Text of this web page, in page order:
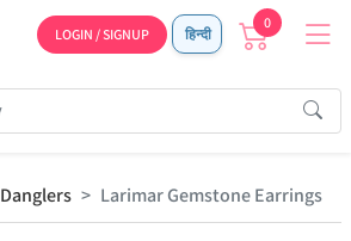
LOGIN / SIGNUP हिन्दी
0
Danglers Larimar Gemstone Earrings